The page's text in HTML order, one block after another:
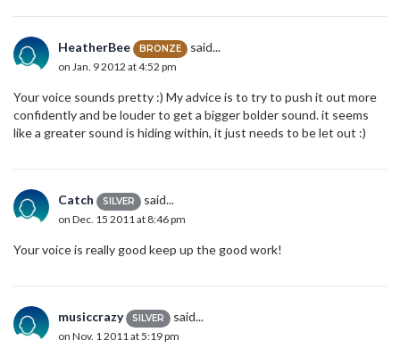
HeatherBee BRONZE said...
on Jan. 9 2012 at 4:52 pm
Your voice sounds pretty :) My advice is to try to push it out more
confidently and be louder to get a bigger bolder sound. it seems
like a greater sound is hiding within, it just needs to be let out :)
Catch SILVER said...
on Dec. 15 2011 at 8:46 pm
Your voice is really good keep up the good work!
musiccrazy SILVER said...
on Nov. 1 2011 at 5:19 pm